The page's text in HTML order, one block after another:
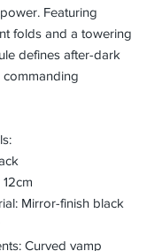
Featuring
folds and a towering
defines after-dark
Mirror-finish black
Curved vamp